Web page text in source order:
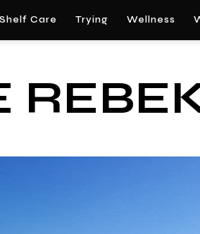
Shelf Care Trying Wellness